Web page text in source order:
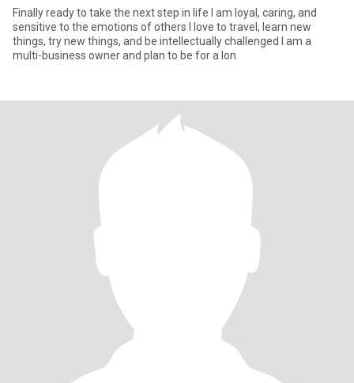
Finally ready to take the next step in life I am loyal, caring, and
sensitive to the emotions of others I love to travel, learn new
things, try new things, and be intellectually challenged I am a
multi-business owner and plan to be for a lon